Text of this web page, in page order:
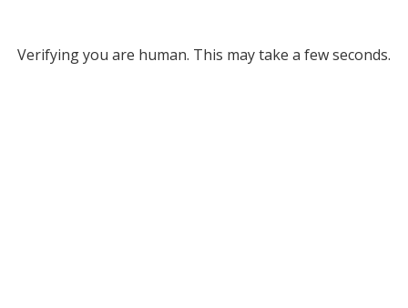
Verifying you are human. This may take a few seconds.